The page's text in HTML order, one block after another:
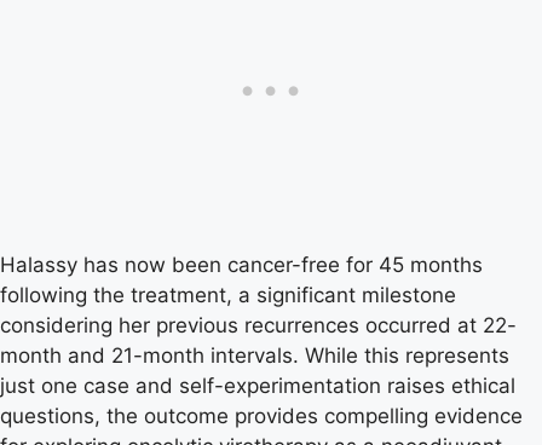
Halassy has now been cancer-free for 45 months
following the treatment, a significant milestone
considering her previous recurrences occurred at 22-
month and 21-month intervals. While this represents
just one case and self-experimentation raises ethical
questions, the outcome provides compelling evidence